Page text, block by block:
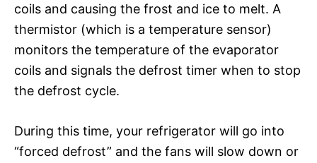
coils and causing the frost and ice to melt. A
thermistor (which is a temperature sensor)
monitors the temperature of the evaporator
coils and signals the defrost timer when to stop
the defrost cycle.
During this time, your refrigerator will go into
“forced defrost” and the fans will slow down or